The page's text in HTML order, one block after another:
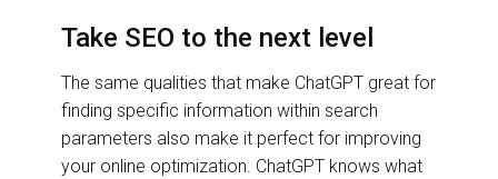
Take SEO to the next level
The same qualities that make ChatGPT great for
finding specific information within search
parameters also make it perfect for improving
your online optimization. ChatGPT knows what